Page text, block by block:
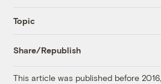
Topic
Share/Republish
This article was published before